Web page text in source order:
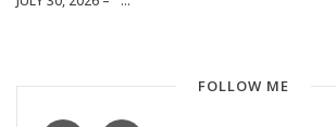
FOLLOW ME